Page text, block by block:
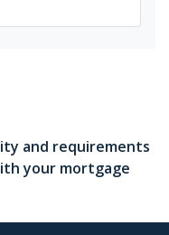
and requirements
your mortgage